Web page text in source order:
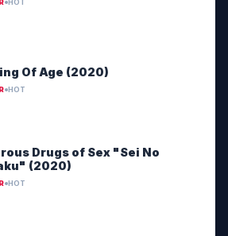
Of Age (2020)
HOT
Drugs of Sex "Sei No
(2020)
HOT